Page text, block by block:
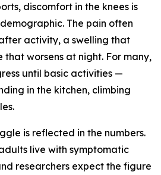
discomfort in the knees is
The pain often
activity, a swelling that
that worsens at night. For many,
until basic activities —
in the kitchen, climbing
is reflected in the numbers.
live with symptomatic
researchers expect the figure